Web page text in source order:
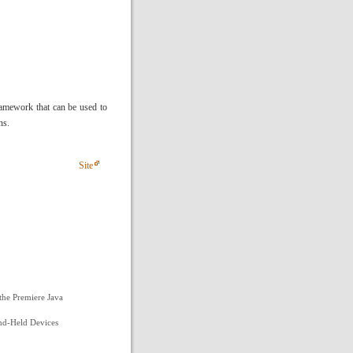
that can be used to
Site
Premiere Java
Held Devices